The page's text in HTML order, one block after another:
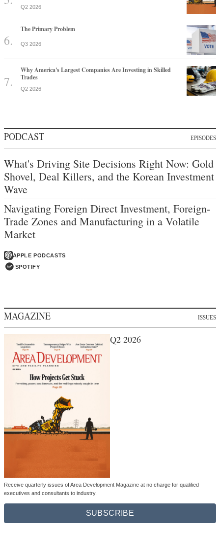
Q2 2026
The Primary Problem
Q3 2026
Why America's Largest Companies Are Investing in Skilled
Trades
Q2 2026
PODCAST EPISODES
What's Driving Site Decisions Right Now: Gold
Shovel, Deal Killers, and the Korean Investment
Wave
Navigating Foreign Direct Investment, Foreign-
Trade Zones and Manufacturing in a Volatile
Market
APPLE PODCASTS
SPOTIFY
MAGAZINE ISSUES
Q2 2026
Receive quarterly issues of Area Development Magazine at no charge for qualified
executives and consultants to industry.
SUBSCRIBE